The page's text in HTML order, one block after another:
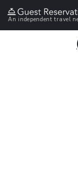
An independent travel